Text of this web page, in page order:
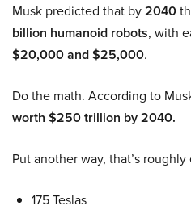
Musk predicted that by2040
billion humanoid robots, with
$20,000 and $25,000.
Do the math. According to
worth $250 trillion by 2040.
Put another way, that’s
175 Teslas